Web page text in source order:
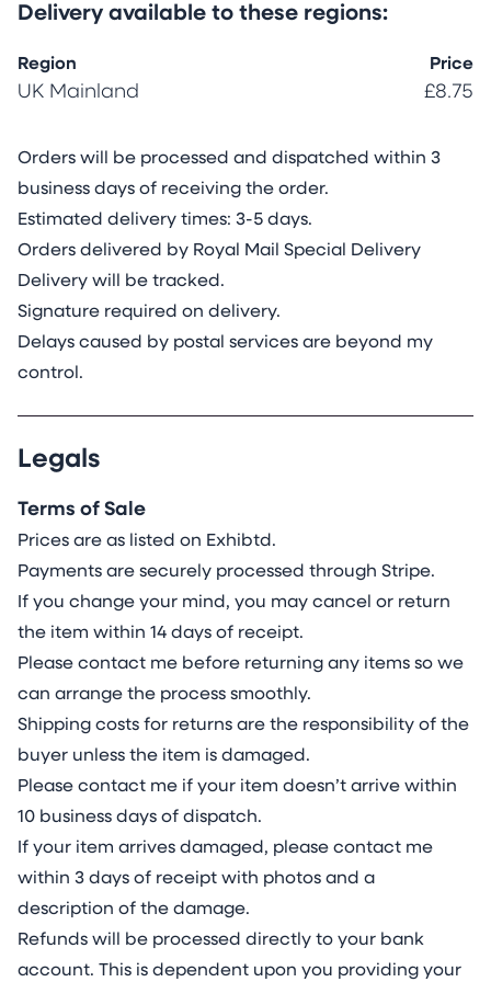
Delivery available to these regions:
Region Price
UK Mainland £8.75
Orders will be processed and dispatched within 3
business days of receiving the order.
Estimated delivery times: 3-5 days.
Orders delivered by Royal Mail Special Delivery
Delivery will be tracked.
Signature required on delivery.
Delays caused by postal services are beyond my
control.
Legals
Terms of Sale
Prices are as listed on Exhibtd.
Payments are securely processed through Stripe.
If you change your mind, you may cancel or return
the item within 14 days of receipt.
Please contact me before returning any items so we
can arrange the process smoothly.
Shipping costs for returns are the responsibility of the
buyer unless the item is damaged.
Please contact me if your item doesn’t arrive within
10 business days of dispatch.
If your item arrives damaged, please contact me
within 3 days of receipt with photos and a
description of the damage.
Refunds will be processed directly to your bank
account. This is dependent upon you providing your